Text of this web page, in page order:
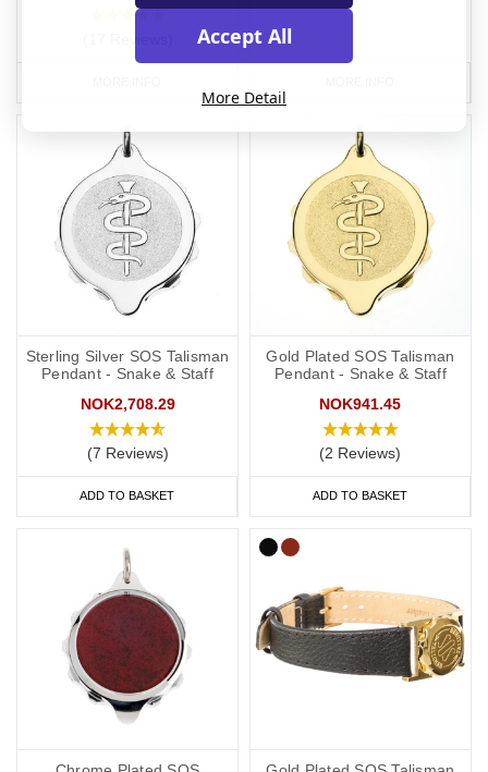
Sterling Silver SOS Talisman
Pendant - Snake & Staff
NOK2,708.29
(7 Reviews)
ADD TO BASKET
Gold Plated SOS Talisman
Pendant - Snake & Staff
NOK941.45
(2 Reviews)
ADD TO BASKET
Accept All
More Detail